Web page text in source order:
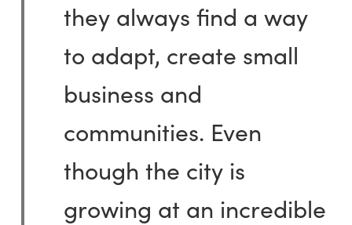
they always find a way
to adapt, create small
business and
communities. Even
though the city is
growing at an incredible